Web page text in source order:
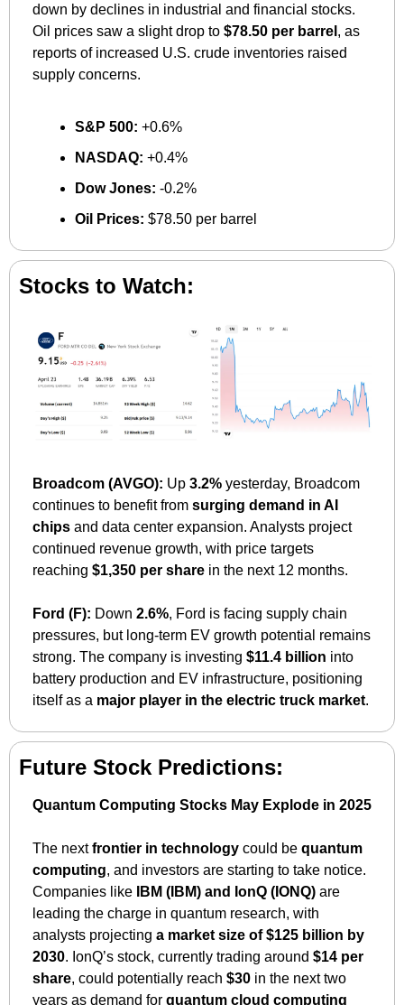
down by declines in industrial and financial stocks.
Oil prices saw a slight drop to $78.50 per barrel , as
reports of increased U.S. crude inventories raised
supply concerns.
S&P 500: +0.6%
NASDAQ: +0.4%
Dow Jones: -0.2%
Oil Prices: $78.50 per barrel
Stocks to Watch:
Broadcom (AVGO): Up 3.2% yesterday, Broadcom
continues to benefit from surging demand in AI
chips and data center expansion. Analysts project
continued revenue growth, with price targets
reaching $1,350 per share in the next 12 months.
Ford (F): Down 2.6%, Ford is facing supply chain
pressures, but long-term EV growth potential remains
strong. The company is investing $11.4 billion into
battery production and EV infrastructure, positioning
itself as a major player in the electric truck market.
Future Stock Predictions:
Quantum Computing Stocks May Explode in 2025
The next frontier in technology could be quantum
computing, and investors are starting to take notice.
Companies like
IBM (IBM) and IonQ (IONQ) are
leading the charge in quantum research, with
analysts projecting a market size of $125 billion by
2030. IonQ’s stock, currently trading around $14 per
share, could potentially reach $30 in the next two
years as demand for quantum cloud computing